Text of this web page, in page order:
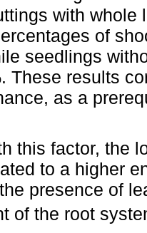
with whole
of
seedlings
These results
as a
this factor, the
to a higher
presence of
of the root